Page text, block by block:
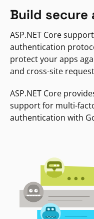
Build secure
ASP.NET Core
authentication
protect your apps
and cross-site request
ASP.NET Core
support for multi-
authentication with